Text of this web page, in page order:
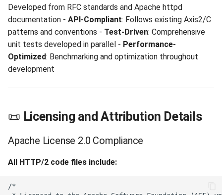
Developed from RFC standards and Apache httpd
documentation - API-Compliant: Follows existing Axis2/C
patterns and conventions - Test-Driven: Comprehensive
unit tests developed in parallel - Performance-
Optimized: Benchmarking and optimization throughout
development
📜 Licensing and Attribution Details
Apache License 2.0 Compliance
All HTTP/2 code files include: